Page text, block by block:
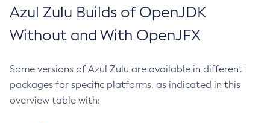
Azul Zulu Builds of OpenJDK
Without and With OpenJFX
Some versions of Azul Zulu are available in different
packages for specific platforms, as indicated in this
overview table with: